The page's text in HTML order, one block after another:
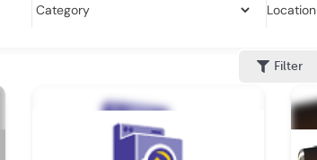
Location
Filter